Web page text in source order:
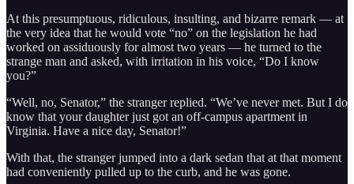
At this presumptuous, ridiculous, insulting, and bizarre remark — at
the very idea that he would vote “no” on the legislation he had
worked on assiduously for almost two years — he turned to the
strange man and asked, with irritation in his voice, “Do I know
you?”
“Well, no, Senator,” the stranger replied. “We’ve never met. But I do
know that your daughter just got an off-campus apartment in
Virginia. Have a nice day, Senator!”
With that, the stranger jumped into a dark sedan that at that moment
had conveniently pulled up to the curb, and he was gone.